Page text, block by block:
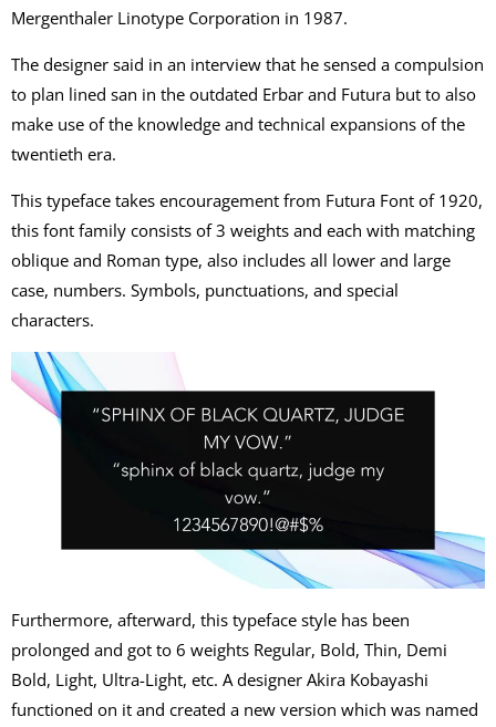
Mergenthaler Linotype Corporation in 1987.
The designer said in an interview that he sensed a compulsion
to plan lined san in the outdated Erbar and Futura but to also
make use of the knowledge and technical expansions of the
twentieth era.
This typeface takes encouragement from Futura Font of 1920,
this font family consists of 3 weights and each with matching
oblique and Roman type, also includes all lower and large
case, numbers. Symbols, punctuations, and special
characters.
Furthermore, afterward, this typeface style has been
prolonged and got to 6 weights Regular, Bold, Thin, Demi
Bold, Light, Ultra-Light, etc. A designer Akira Kobayashi
functioned on it and created a new version which was named